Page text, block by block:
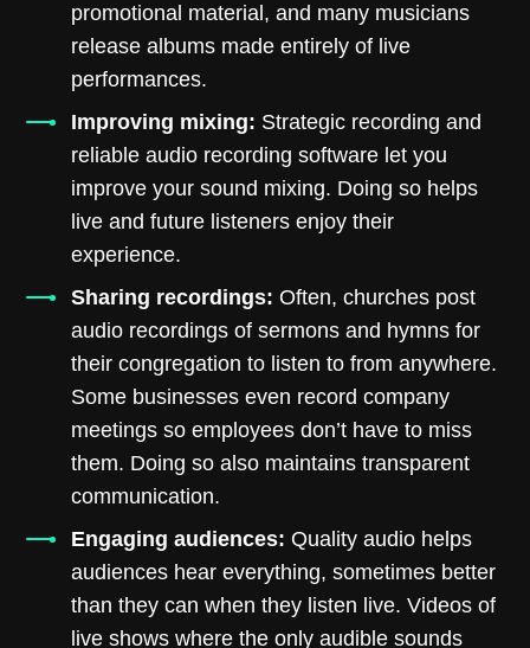
promotional material, and many musicians
release albums made entirely of live
performances.
Improving mixing: Strategic recording and
reliable audio recording software let you
improve your sound mixing. Doing so helps
live and future listeners enjoy their
experience.
Sharing recordings: Often, churches post
audio recordings of sermons and hymns for
their congregation to listen to from anywhere.
Some businesses even record company
meetings so employees don’t have to miss
them. Doing so also maintains transparent
communication.
Engaging audiences: Quality audio helps
audiences hear everything, sometimes better
than they can when they listen live. Videos of
live shows where the only audible sounds